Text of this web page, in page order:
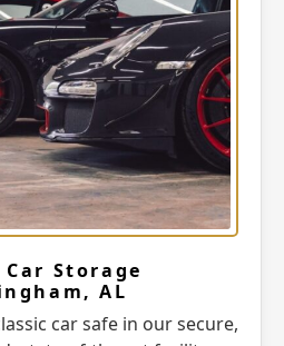
Storage
AL
car safe in our secure,